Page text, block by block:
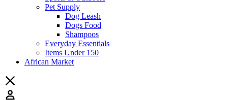
Pet Supply
Dog Leash
Dogs Food
Shampoos
Everyday Essentials
Items Under 150
African Market